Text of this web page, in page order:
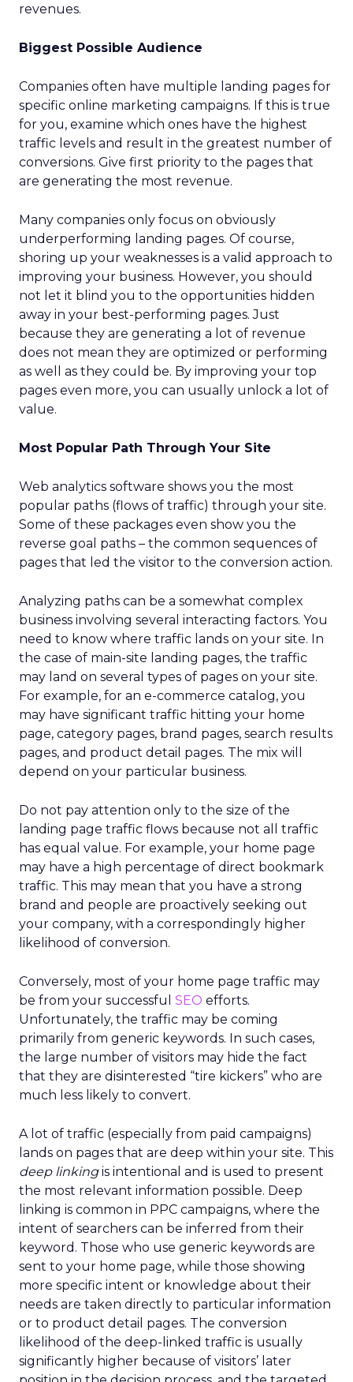
revenues.
Biggest Possible Audience
Companies often have multiple landing pages for
specific online marketing campaigns. If this is true
for you, examine which ones have the highest
traffic levels and result in the greatest number of
conversions. Give first priority to the pages that
are generating the most revenue.
Many companies only focus on obviously
underperforming landing pages. Of course,
shoring up your weaknesses is a valid approach to
improving your business. However, you should
not let it blind you to the opportunities hidden
away in your best-performing pages. Just
because they are generating a lot of revenue
does not mean they are optimized or performing
as well as they could be. By improving your top
pages even more, you can usually unlock a lot of
value.
Most Popular Path Through Your Site
Web analytics software shows you the most
popular paths (flows of traffic) through your site.
Some of these packages even show you the
reverse goal paths – the common sequences of
pages that led the visitor to the conversion action.
Analyzing paths can be a somewhat complex
business involving several interacting factors. You
need to know where traffic lands on your site. In
the case of main-site landing pages, the traffic
may land on several types of pages on your site.
For example, for an e-commerce catalog, you
may have significant traffic hitting your home
page, category pages, brand pages, search results
pages, and product detail pages. The mix will
depend on your particular business.
Do not pay attention only to the size of the
landing page traffic flows because not all traffic
has equal value. For example, your home page
may have a high percentage of direct bookmark
traffic. This may mean that you have a strong
brand and people are proactively seeking out
your company, with a correspondingly higher
likelihood of conversion.
Conversely, most of your home page traffic may
be from your successful SEO efforts.
Unfortunately, the traffic may be coming
primarily from generic keywords. In such cases,
the large number of visitors may hide the fact
that they are disinterested “tire kickers” who are
much less likely to convert.
A lot of traffic (especially from paid campaigns)
lands on pages that are deep within your site. This
deep linkingis intentional and is used to present
the most relevant information possible. Deep
linking is common in PPC campaigns, where the
intent of searchers can be inferred from their
keyword. Those who use generic keywords are
sent to your home page, while those showing
more specific intent or knowledge about their
needs are taken directly to particular information
or to product detail pages. The conversion
likelihood of the deep-linked traffic is usually
significantly higher because of visitors’ later